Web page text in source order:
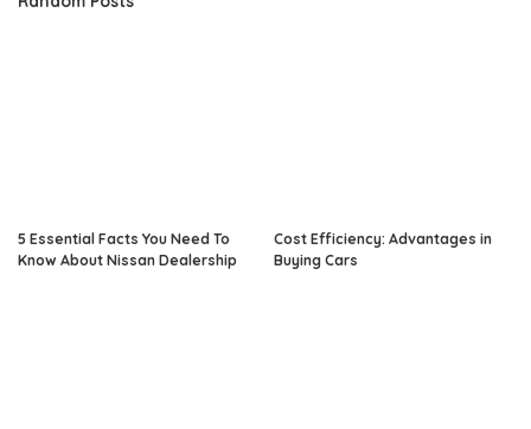
5 Essential Facts You Need To
Know About Nissan Dealership
Cost Efficiency: Advantages in
Buying Cars